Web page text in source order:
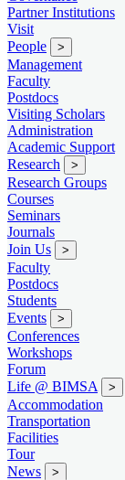
Partner Institutions
Visit
People
>
Management
Faculty
Postdocs
Visiting Scholars
Administration
Academic Support
Research
>
Research Groups
Courses
Seminars
Journals
Join Us
>
Faculty
Postdocs
Students
Events
>
Conferences
Workshops
Forum
Life @ BIMSA
>
Accommodation
Transportation
Facilities
Tour
News
>